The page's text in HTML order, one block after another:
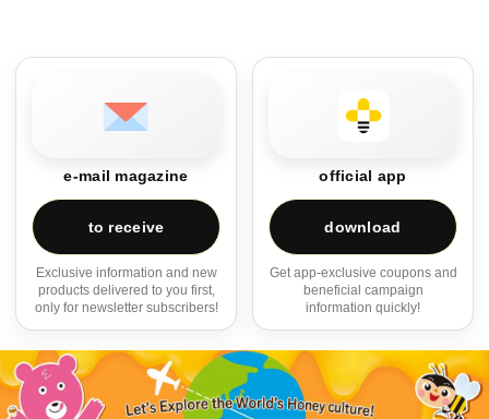
e-mail magazine
to receive
Exclusive information and new
products delivered to you first,
only for newsletter subscribers!
official app
download
Get app-exclusive coupons and
beneficial campaign
information quickly!